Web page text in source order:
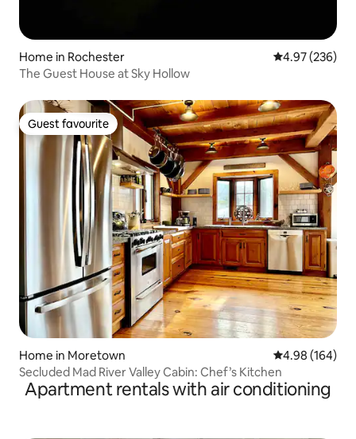
Home in Rochester 4.97 out of 5
4.97 (236)
The Guest House at Sky Hollow
Guest favourite
Guest favourite
Home in Moretown 4.98 out of 5
4.98 (164)
Secluded Mad River Valley Cabin: Chef’s Kitchen
Apartment rentals with air conditioning